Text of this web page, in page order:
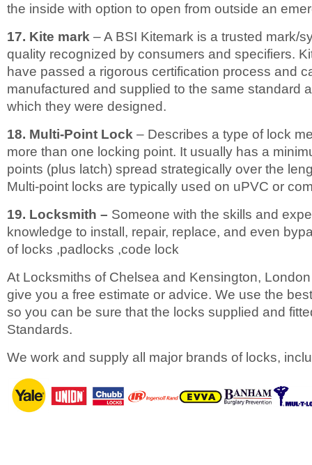
the inside with option to open from outside an
17. Kite mark – A BSI Kitemark is a trusted mark/
quality recognized by consumers and specifiers.
have passed a rigorous certification process and
manufactured and supplied to the same standard
which they were designed.
18. Multi-Point Lock – Describes a type of lock
more than one locking point. It usually has a
points (plus latch) spread strategically over the
Multi-point locks are typically used on uPVC or
19. Locksmith – Someone with the skills and
knowledge to install, repair, replace, and even
of locks ,padlocks ,code lock
At Locksmiths of Chelsea and Kensington, London
give you a free estimate or advice. We use the
so you can be sure that the locks supplied and
Standards.
We work and supply all major brands of locks,